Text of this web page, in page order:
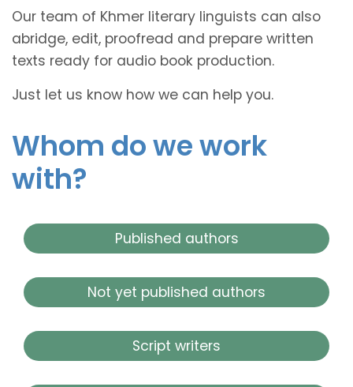
Our team of Khmer literary linguists can also
abridge, edit, proofread and prepare written
texts ready for audio book production.
Just let us know how we can help you.
Whom do we work
with?
Published authors
Not yet published authors
Script writers